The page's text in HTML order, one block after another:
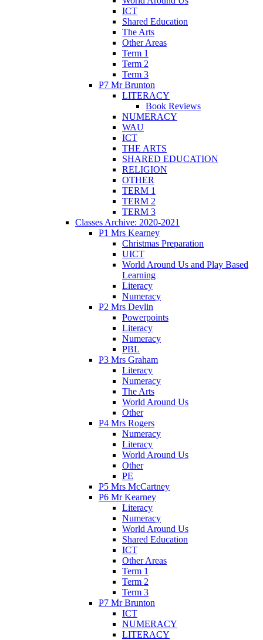
ICT
Shared Education
The Arts
Other Areas
Term 1
Term 2
Term 3
P7 Mr Brunton
LITERACY
Book Reviews
NUMERACY
WAU
ICT
THE ARTS
SHARED EDUCATION
RELIGION
OTHER
TERM 1
TERM 2
TERM 3
Classes Archive: 2020-2021
P1 Mrs Kearney
Christmas Preparation
UICT
World Around Us and Play Based
Learning
Literacy
Numeracy
P2 Mrs Devlin
Powerpoints
Literacy
Numeracy
PBL
P3 Mrs Graham
Literacy
Numeracy
The Arts
World Around Us
Other
P4 Mrs Rogers
Numeracy
Literacy
World Around Us
Other
PE
P5 Mrs McCartney
P6 Mr Kearney
Literacy
Numeracy
World Around Us
Shared Education
ICT
Other Areas
Term 1
Term 2
Term 3
P7 Mr Brunton
ICT
NUMERACY
LITERACY